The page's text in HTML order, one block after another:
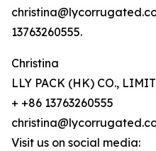
13763260555.
Christina
LLY PACK (HK) CO.,
+ +86 13763260555
Visit us on social media: